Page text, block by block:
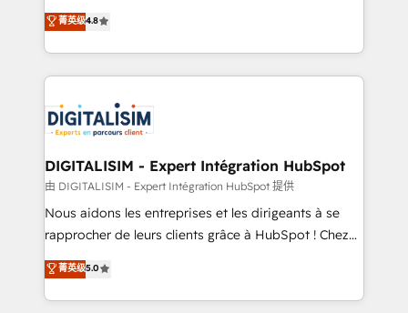
CRM, Solutions Architecture, Onboarding , Data
Migration, Custom Integration & Platform
team of 25+ experts Contact us today to help you
get more from your investment in HubSpot.
HubSpot CRM Partner offering you a roadmap on
maximizing EBITDA and achieving Commercial
Excellence. With our targeted processes, we
strengthen your digital transformation and minimize
Implementation partner, we provide expertise to
drive your business forward. Since 2015 we are fully
dedicated to HubSpot and with an experienced
team (50+), we work with reputable companies in
B2B sectors such as manufacturing, SaaS and
business services. We prepare a customized
impact of your digital transformation, including a
detailed financial rationale with a focus on ROI and
菁英级4.8
DIGITALISIM - Expert Intégration HubSpot
由 DIGITALISIM - Expert Intégration HubSpot 提供
Nous aidons les entreprises et les dirigeants à se
rapprocher de leurs clients grâce à HubSpot ! Chez
DIGITALISIM, nous avons l'intime conviction que la
réussite des entreprises passe par l’innovation web,
le marketing digital, et la relation client ! C'est
菁英级5.0